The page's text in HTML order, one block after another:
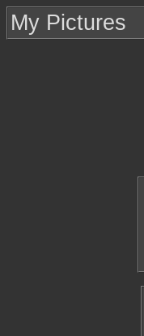
My Pictures